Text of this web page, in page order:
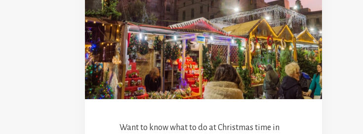
Want to know what to do at Christmas time in